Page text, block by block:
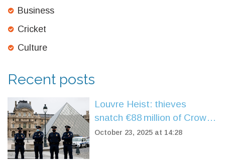
Business
Cricket
Culture
Recent posts
Louvre Heist: thieves
snatch €88 million of Crown
Jewels in daylight
October 23, 2025 at 14:28